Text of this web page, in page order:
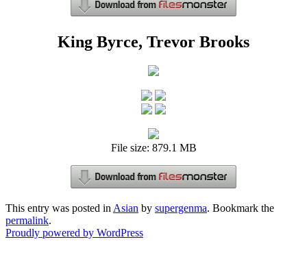
King Byrce, Trevor Brooks
File size: 879.1 MB
This entry was posted in Asian by supergenma. Bookmark the
permalink.
Proudly powered by WordPress